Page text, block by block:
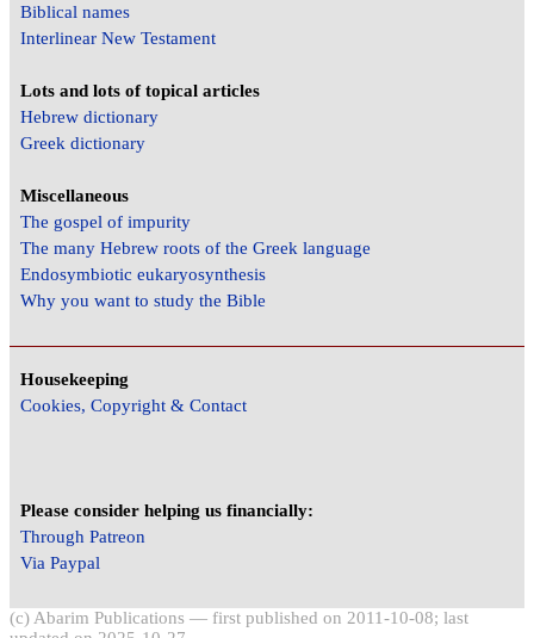
Biblical names
Interlinear New Testament
Lots and lots of topical articles
Hebrew dictionary
Greek dictionary
Miscellaneous
The gospel of impurity
The many Hebrew roots of the Greek language
Endosymbiotic eukaryosynthesis
Why you want to study the Bible
Housekeeping
Cookies, Copyright & Contact
Please consider helping us financially:
Through Patreon
Via Paypal
(c) Abarim Publications — first published on 2011-10-08; last